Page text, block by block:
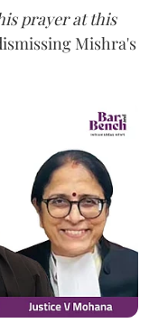
prayer at this
Mishra's